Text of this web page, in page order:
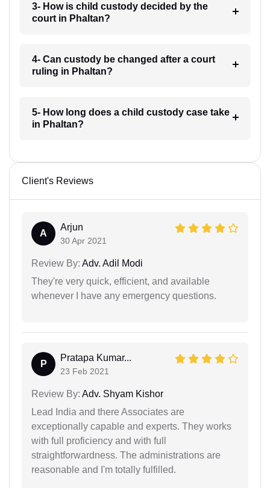
3- How is child custody decided by the
court in Phaltan?
4- Can custody be changed after a court
ruling in Phaltan?
5- How long does a child custody case take
in Phaltan?
Client's Reviews
A
Arjun
30 Apr 2021
Review By: Adv. Adil Modi
They're very quick, efficient, and available
whenever I have any emergency questions.
P
Pratapa Kumar...
23 Feb 2021
Review By: Adv. Shyam Kishor
Lead India and there Associates are
exceptionally capable and experts. They works
with full proficiency and with full
straightforwardness. The administrations are
reasonable and I'm totally fulfilled.